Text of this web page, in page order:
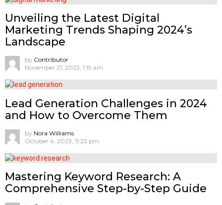
Unveiling the Latest Digital
Marketing Trends Shaping 2024’s
Landscape
by Contributor
November 21, 2023, 1:19 am
Lead Generation Challenges in 2024
and How to Overcome Them
by Nora Williams
October 4, 2023, 11:23 pm
Mastering Keyword Research: A
Comprehensive Step-by-Step Guide